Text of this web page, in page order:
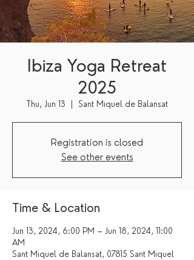
Ibiza Yoga Retreat
2025
Thu, Jun 13 Sant Miquel de Balansat
Registration is closed
See other events
Time & Location
Jun 13, 2024, 6:00 PM – Jun 18, 2024, 11:00
AM
Sant Miquel de Balansat, 07815 Sant Miquel